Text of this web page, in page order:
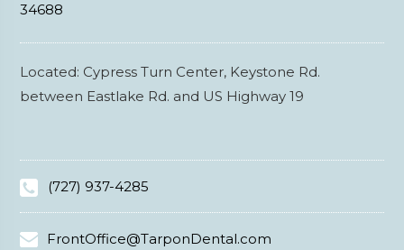
34688
Located: Cypress Turn Center, Keystone Rd.
between Eastlake Rd. and US Highway 19
(727) 937-4285
FrontOffice@TarponDental.com